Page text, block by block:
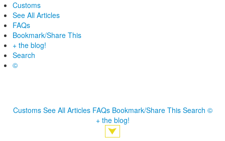
Customs
See All Articles
FAQs
Bookmark/Share This
+ the blog!
Search
©
Customs See All Articles FAQs Bookmark/Share This Search ©
+ the blog!